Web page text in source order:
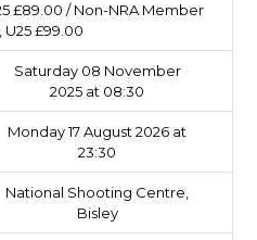
£89.00 / Non-NRA Member
U25 £99.00
Saturday 08 November
2025 at 08:30
Monday 17 August 2026 at
23:30
National Shooting Centre,
Bisley